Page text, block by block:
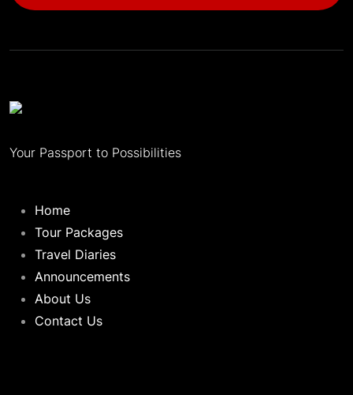
Your Passport to Possibilities
Home
Tour Packages
Travel Diaries
Announcements
About Us
Contact Us